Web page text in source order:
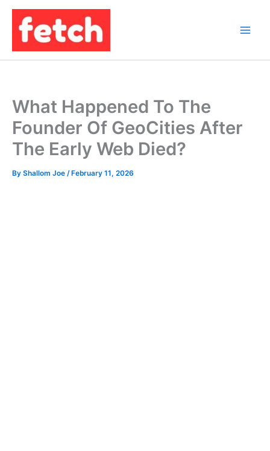
Skip
content
What Happened To The
Founder Of GeoCities After
The Early Web Died?
By Shallom Joe /February 11, 2026